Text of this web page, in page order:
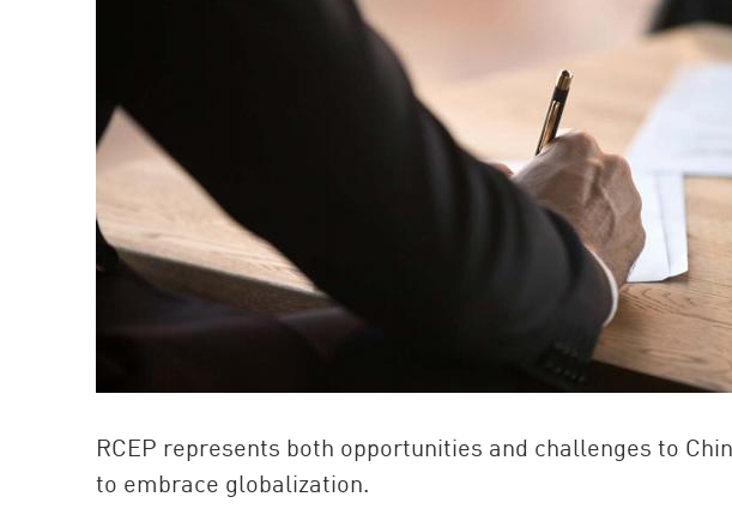
RCEP represents both opportunities and challenges to
to embrace globalization.